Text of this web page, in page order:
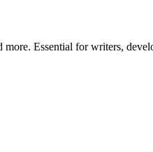
more. Essential for writers,